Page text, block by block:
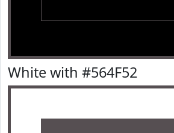
White with #564F52